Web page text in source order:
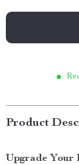
Product
Upgrade Your